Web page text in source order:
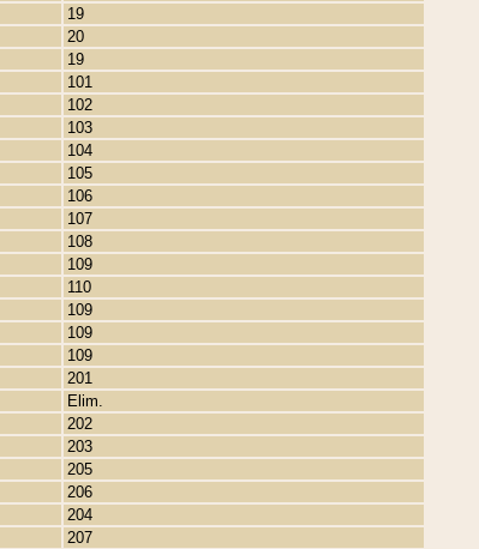
19
20
19
101
102
103
104
105
106
107
108
109
110
109
109
109
201
Elim.
202
203
205
206
204
207